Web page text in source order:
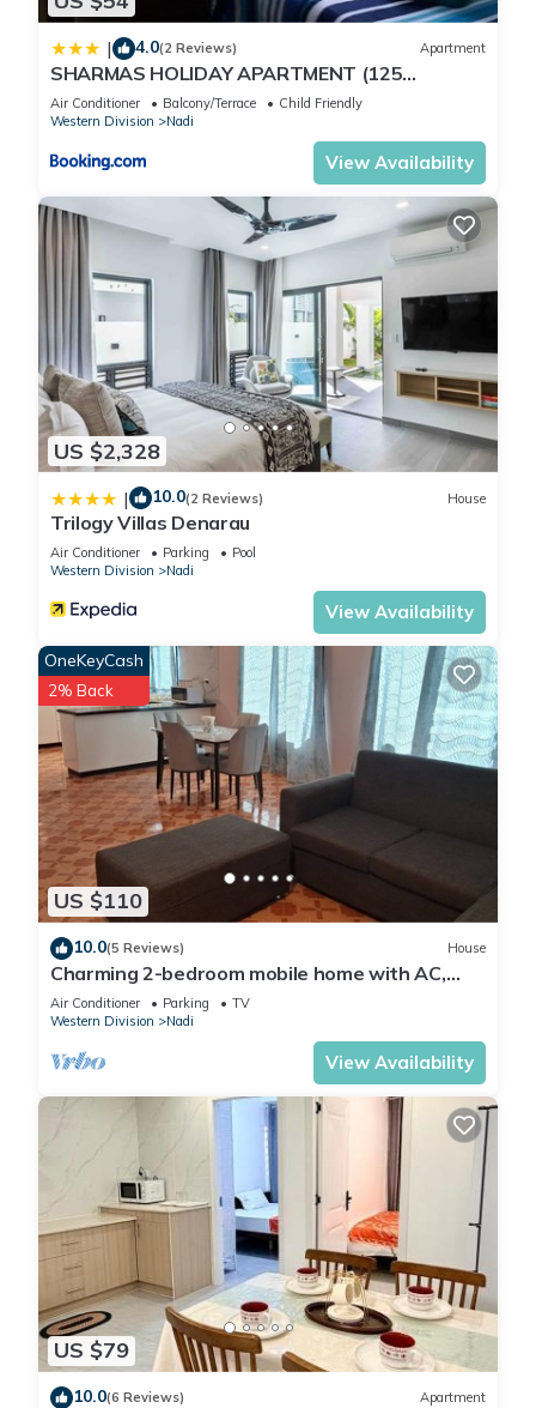
| 4.0(2 Reviews) Apartment
SHARMAS HOLIDAY APARTMENT (125
KENNEDY AVENUE)
Air Conditioner Balcony/Terrace
Child Friendly
Western Division
Nadi
View Availability
US $2,328
| 10.0(2 Reviews) House
Trilogy Villas Denarau
Air Conditioner Parking
Pool
Western Division
Nadi
View Availability
US $110
OneKeyCash
2% Back
10.0(5 Reviews) House
Charming 2-bedroom mobile home with AC,
WiFi in peaceful Nadi
Air Conditioner Parking
TV
Western Division
Nadi
View Availability
US $79
10.0(6 Reviews) Apartment